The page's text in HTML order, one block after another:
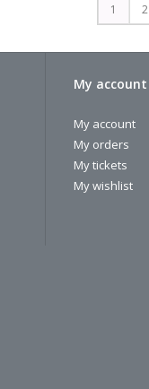
1 2
My account
My account
My orders
My tickets
My wishlist